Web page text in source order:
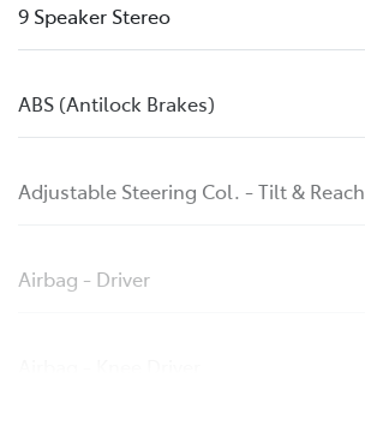
9 Speaker Stereo
ABS (Antilock Brakes)
Adjustable Steering Col. - Tilt & Reach
Airbag - Driver